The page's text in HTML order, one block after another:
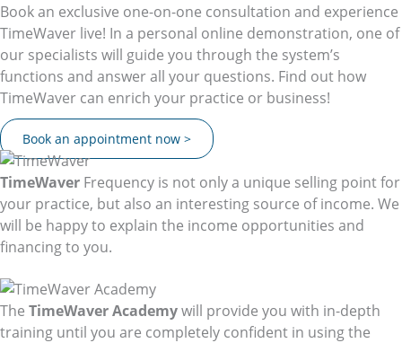
Book an exclusive one-on-one consultation and experience
TimeWaver live! In a personal online demonstration, one of
our specialists will guide you through the system’s
functions and answer all your questions. Find out how
TimeWaver can enrich your practice or business!
Book an appointment now >
TimeWaver Frequency is not only a unique selling point for
your practice, but also an interesting source of income. We
will be happy to explain the income opportunities and
financing to you.
The TimeWaver Academywill provide you with in-depth
training until you are completely confident in using the